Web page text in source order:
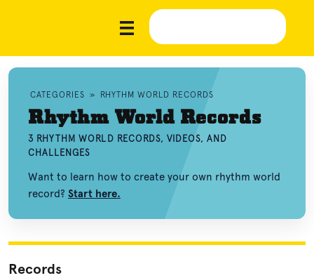
CATEGORIES » RHYTHM WORLD RECORDS
Rhythm World Records
3 RHYTHM WORLD RECORDS, VIDEOS, AND
CHALLENGES
Want to learn how to create your own rhythm world
record? Start here.
Records